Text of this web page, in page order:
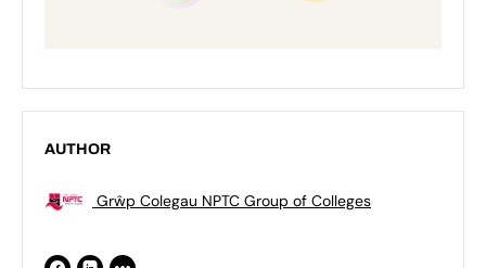
AUTHOR
Grŵp Colegau NPTC Group of Colleges